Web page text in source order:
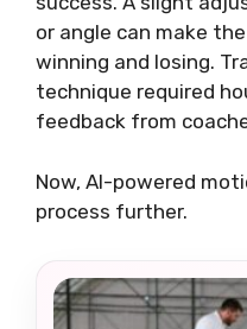
or angle can make
winning and losing.
technique required
feedback from
Now, AI-powered
process further.